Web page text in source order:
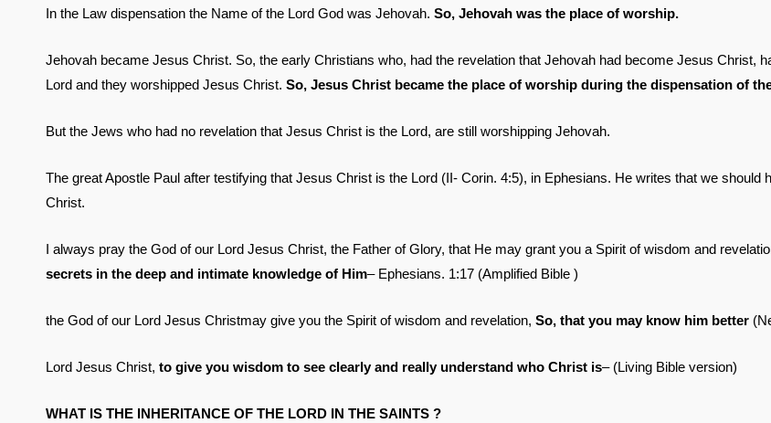
In the Law dispensation the Name of the Lord God was Jehovah. So, Jehovah was the place of worship.
Jehovah became Jesus Christ. So, the early Christians who, had the revelation that Jehovah had become Jesus Christ,
Lord and they worshipped Jesus Christ. So, Jesus Christ became the place of worship during the dispensation of
But the Jews who had no revelation that Jesus Christ is the Lord, are still worshipping Jehovah.
The great Apostle Paul after testifying that Jesus Christ is the Lord (II- Corin. 4:5), in Ephesians. He writes that we should
Christ.
I always pray the God of our Lord Jesus Christ, the Father of Glory, that He may grant you a Spirit of wisdom and
secrets in the deep and intimate knowledge of Him– Ephesians. 1:17 (Amplified Bible )
the God of our Lord Jesus Christmay give you the Spirit of wisdom and revelation, So, that you may know him better
Lord Jesus Christ, to give you wisdom to see clearly and really understand who Christ is– (Living Bible version)
WHAT IS THE INHERITANCE OF THE LORD IN THE SAINTS ?